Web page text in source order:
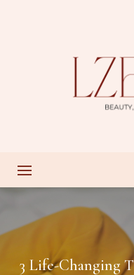
3 Life-Changing